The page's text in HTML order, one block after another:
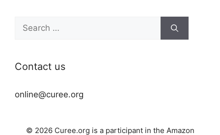
Search
for:
Contact us
online@curee.org
© 2026 Curee.org is a participant in the Amazon